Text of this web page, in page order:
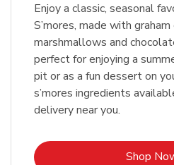
Enjoy a classic, seasonal
S’mores, made with graham
marshmallows and
perfect for enjoying a
pit or as a fun dessert on
s’mores ingredients
delivery near you.
Shop